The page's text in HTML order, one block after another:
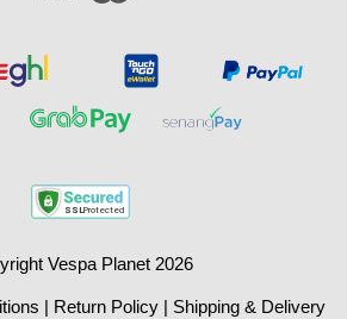
Vespa Planet 2026
| Return Policy | Shipping & Delivery